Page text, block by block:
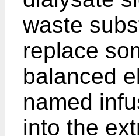
waste
replace
balanced
named
into the